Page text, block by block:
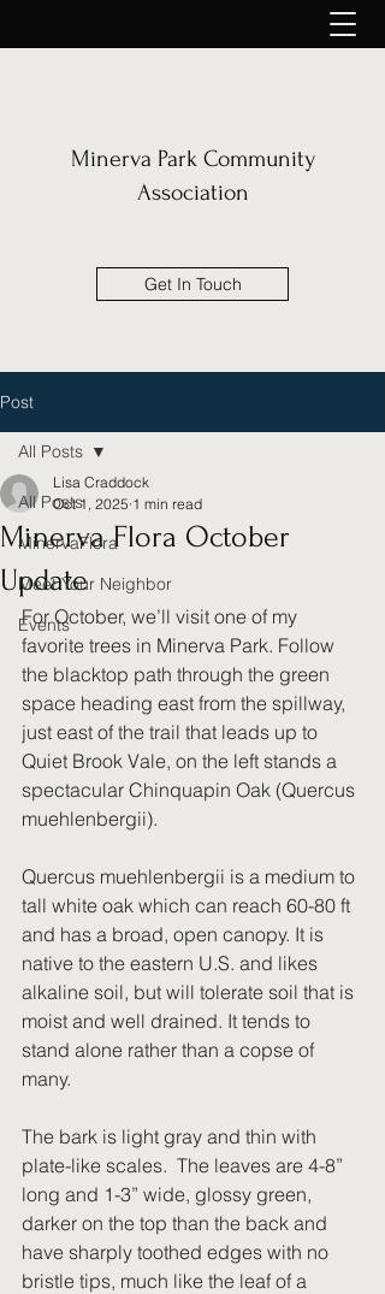
Minerva Park Community
Association
Get In Touch
Post
All Posts
MinervaFlora
Meet Your Neighbor
Events
All Posts
Minerva Flora October
Update
Lisa Craddock
Oct 1, 2025 1 min read
For October, we’ll visit one of my
favorite trees in Minerva Park. Follow
the blacktop path through the green
space heading east from the spillway,
just east of the trail that leads up to
Quiet Brook Vale, on the left stands a
spectacular Chinquapin Oak (Quercus
muehlenbergii).
Quercus muehlenbergii is a medium to
tall white oak which can reach 60-80 ft
and has a broad, open canopy. It is
native to the eastern U.S. and likes
alkaline soil, but will tolerate soil that is
moist and well drained. It tends to
stand alone rather than a copse of
many.
The bark is light gray and thin with
plate-like scales.  The leaves are 4-8”
long and 1-3” wide, glossy green,
darker on the top than the back and
have sharply toothed edges with no
bristle tips, much like the leaf of a